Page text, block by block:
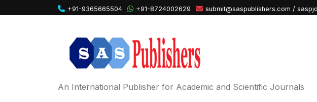
+91-9365665504 +91-8724002629 submit@saspublishers.com /
An International Publisher for Academic and Scientific Journals